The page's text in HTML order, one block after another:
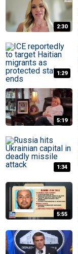
2:30
1:29
5:19
1:34
5:55